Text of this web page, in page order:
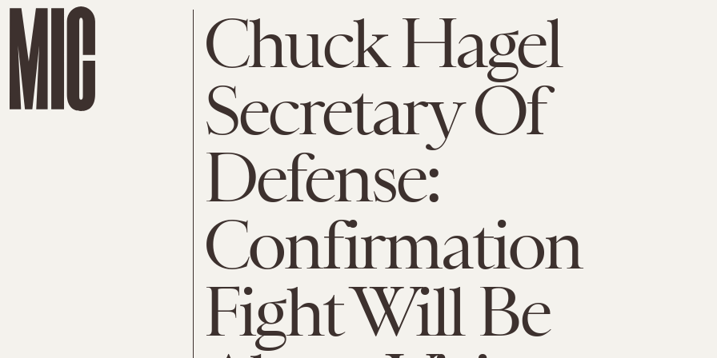
Chuck Hagel
Secretary Of
Defense:
Confirmation
Fight Will Be